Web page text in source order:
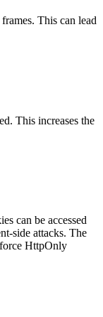
This can lead
This increases the
can be accessed
side attacks. The
HttpOnly